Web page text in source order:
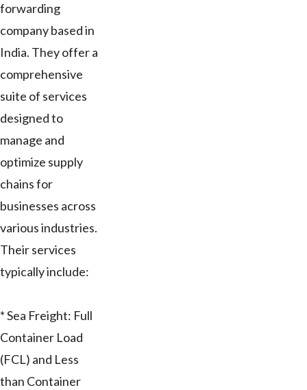
forwarding
company based in
India. They offer a
comprehensive
suite of services
designed to
manage and
optimize supply
chains for
businesses across
various industries.
Their services
typically include:
* Sea Freight: Full
Container Load
(FCL) and Less
than Container